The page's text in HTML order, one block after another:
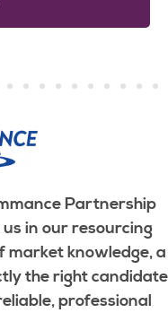
Partnership
in our resourcing
market knowledge, a
the right candidate
professional